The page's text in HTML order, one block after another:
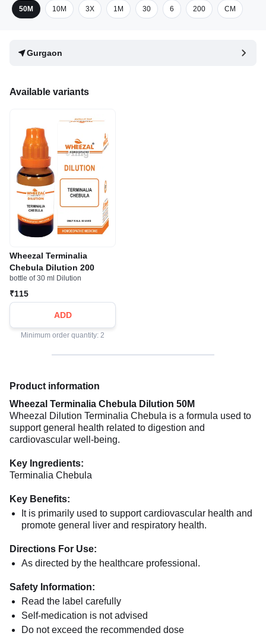
50M 10M 3X 1M 30 6 200 CM
Gurgaon
Available variants
Wheezal Terminalia
Chebula Dilution 200
bottle of 30 ml Dilution
₹115
ADD
Minimum order quantity: 2
Product information
Wheezal Terminalia Chebula Dilution 50M
Wheezal Dilution Terminalia Chebula is a formula used to
support general health related to digestion and
cardiovascular well-being.
Key Ingredients:
Terminalia Chebula
Key Benefits:
It is primarily used to support cardiovascular health and
promote general liver and respiratory health.
Directions For Use:
As directed by the healthcare professional.
Safety Information:
Read the label carefully
Self-medication is not advised
Do not exceed the recommended dose